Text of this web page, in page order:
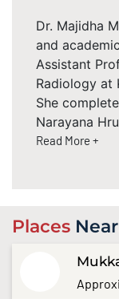
Dr. Majidha
and
Assistant
Radiology at
She
Narayana
Read More +
Places